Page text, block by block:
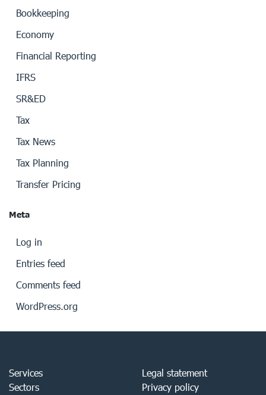
Bookkeeping
Economy
Financial Reporting
IFRS
SR&ED
Tax
Tax News
Tax Planning
Transfer Pricing
Meta
Log in
Entries feed
Comments feed
WordPress.org
Services
Sectors
Legal statement
Privacy policy